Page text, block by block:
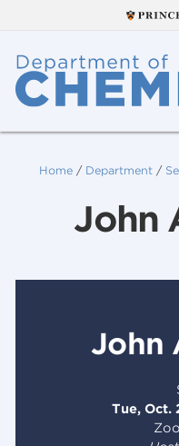
Home / Department /
John
John
Tue, Oct.